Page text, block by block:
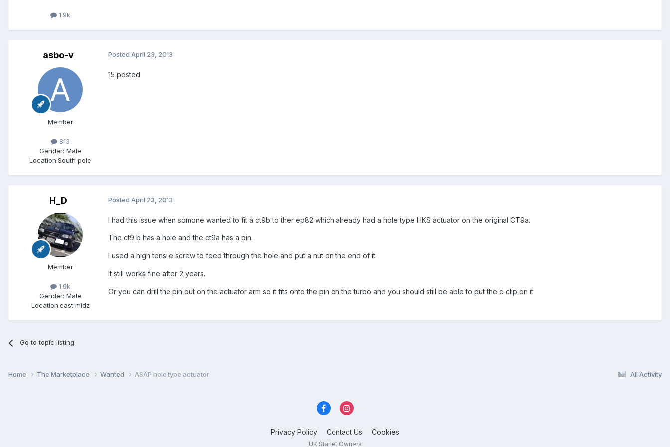
1.9k
asbo-v
Member
813
Gender: Male
Location:South pole
Posted April 23, 2013
15 posted
H_D
Member
1.9k
Gender: Male
Location:east midz
Posted April 23, 2013
I had this issue when somone wanted to fit a ct9b to ther ep82 which already had a hole type HKS actuator on the original CT9a.
The ct9 b has a hole and the ct9a has a pin.
I used a high tensile screw to feed through the hole and put a nut on the end of it.
It still works fine after 2 years.
Or you can drill the pin out on the actuator arm so it fits onto the pin on the turbo and you should still be able to put the c-clip on it
Go to topic listing
All Activity
Home The Marketplace Wanted ASAP hole type actuator
Privacy Policy Contact Us Cookies
UK Starlet Owners